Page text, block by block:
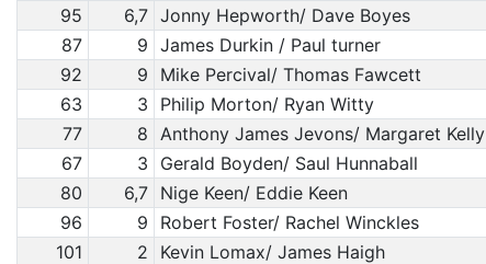
95
6,7 Jonny Hepworth/ Dave Boyes
87
9 James Durkin / Paul turner
92
9 Mike Percival/ Thomas Fawcett
63
3 Philip Morton/ Ryan Witty
77
8 Anthony James Jevons/ Margaret Kelly
67
3 Gerald Boyden/ Saul Hunnaball
80
6,7 Nige Keen/ Eddie Keen
96
9 Robert Foster/ Rachel Winckles
101
2 Kevin Lomax/ James Haigh